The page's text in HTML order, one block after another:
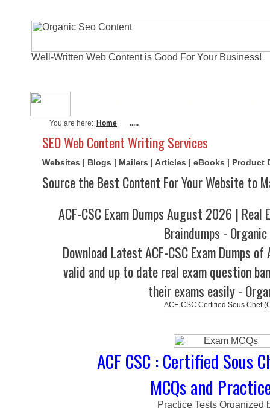
Well-Written Web Content is Good For Your Business!
You are here: Home .....
SEO Web Content Writing Services
Websites | Blogs | Mailers | Articles | eBooks | Product
Source the Best Content For Your Website to
ACF-CSC Exam Dumps August 2026 | Real
Braindumps - Organic
Download Latest ACF-CSC Exam Dumps
valid and up to date real exam question
their exams easily -
ACF-CSC Certified Sous Chef
ACF CSC : Certified Sous
MCQs and
Practice Tests Organized